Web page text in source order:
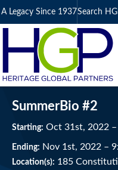
A Legacy Since 1937Search
SummerBio #2
Starting: Oct 31 st, 2022 –
Ending: Nov 1 st, 2022 –
Location(s): 185